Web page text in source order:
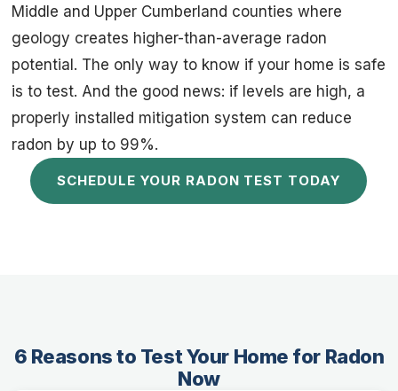
Middle and Upper Cumberland counties where
geology creates higher-than-average radon
potential. The only way to know if your home is safe
is to test. And the good news: if levels are high, a
properly installed mitigation system can reduce
radon by up to 99%.
SCHEDULE YOUR RADON TEST TODAY
6 Reasons to Test Your Home for Radon
Now